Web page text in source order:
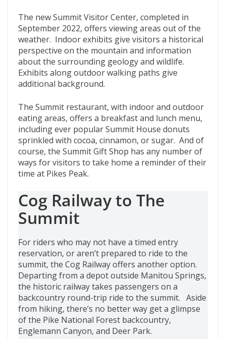
The new Summit Visitor Center, completed in
September 2022, offers viewing areas out of the
weather. Indoor exhibits give visitors a historical
perspective on the mountain and information
about the surrounding geology and wildlife.
Exhibits along outdoor walking paths give
additional background.
The Summit restaurant, with indoor and outdoor
eating areas, offers a breakfast and lunch menu,
including ever popular Summit House donuts
sprinkled with cocoa, cinnamon, or sugar. And of
course, the Summit Gift Shop has any number of
ways for visitors to take home a reminder of their
time at Pikes Peak.
Cog Railway to The
Summit
For riders who may not have a timed entry
reservation, or aren’t prepared to ride to the
summit, the Cog Railway offers another option.
Departing from a depot outside Manitou Springs,
the historic railway takes passengers on a
backcountry round-trip ride to the summit. Aside
from hiking, there’s no better way get a glimpse
of the Pike National Forest backcountry,
Englemann Canyon, and Deer Park.